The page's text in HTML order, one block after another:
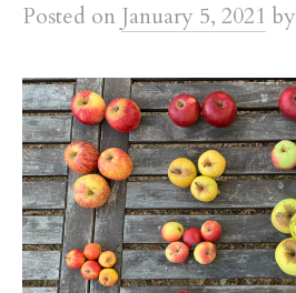
t
Posted on January 5, 2021 by